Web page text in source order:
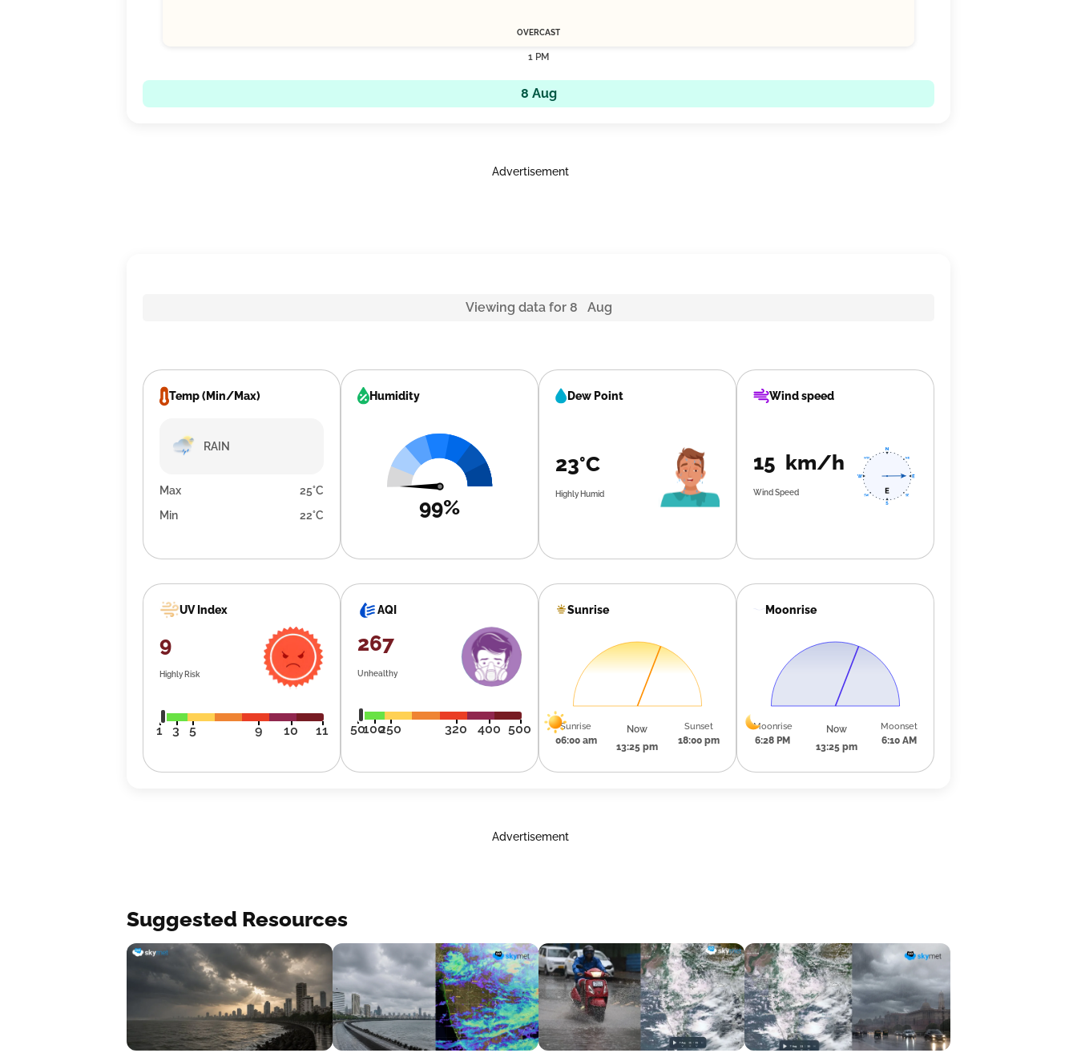
OVERCAST
1 PM
8 Aug
Advertisement
Viewing data for 8 Aug
Temp (Min/Max)
RAIN
Max
25°C
Min
22°C
Humidity
99%
Dew Point
23°C
Highly Humid
Wind speed
15 km/h
Wind Speed
UV Index
9
Highly Risk
1 3 5 9 10 11
AQI
267
Unhealthy
50100250 320 400 500
Sunrise
Sunrise
06:00 am
Now
13:25 pm
Sunset
18:00 pm
Moonrise
Moonrise
6:28 PM
Now
13:25 pm
Moonset
6:10 AM
Advertisement
Suggested Resources